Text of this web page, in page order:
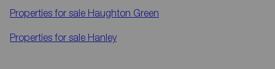
Properties for sale Haughton Green
Properties for sale Hanley